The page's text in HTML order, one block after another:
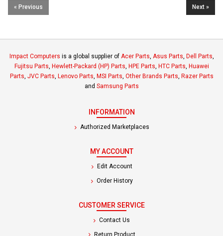
« Previous Next »
Impact Computers is a global supplier of Acer Parts, Asus Parts, Dell Parts,
Fujitsu Parts, Hewlett-Packard (HP) Parts, HPE Parts, HTC Parts, Huawei
Parts, JVC Parts, Lenovo Parts, MSI Parts, Other Brands Parts, Razer Parts
and Samsung Parts
INFORMATION
Authorized Marketplaces
MY ACCOUNT
Edit Account
Order History
CUSTOMER SERVICE
Contact Us
Return Product